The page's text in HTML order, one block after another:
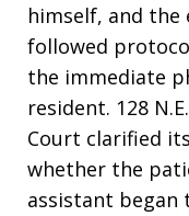
himself, and
followed
the immediate
resident. 128
Court clarified
whether the
assistant began